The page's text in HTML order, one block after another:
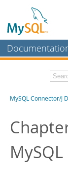
MySQL Enterprise
Workbench
InnoDB Cluster
MySQL NDB
Connectors
Related
Download this
PDF (US Ltr) - 1.2Mb
MySQL Connector/J